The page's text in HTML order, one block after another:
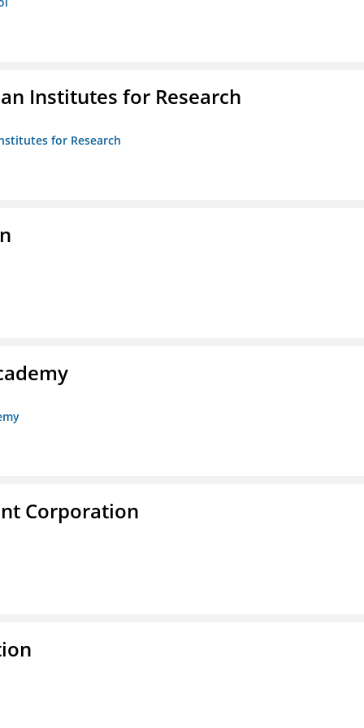
Institutes for Research
for Research
Corporation